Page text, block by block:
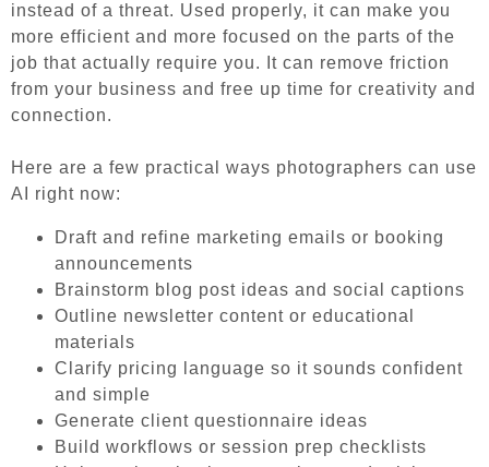
instead of a threat. Used properly, it can make you
more efficient and more focused on the parts of the
job that actually require you. It can remove friction
from your business and free up time for creativity and
connection.
Here are a few practical ways photographers can use
AI right now:
Draft and refine marketing emails or booking
announcements
Brainstorm blog post ideas and social captions
Outline newsletter content or educational
materials
Clarify pricing language so it sounds confident
and simple
Generate client questionnaire ideas
Build workflows or session prep checklists